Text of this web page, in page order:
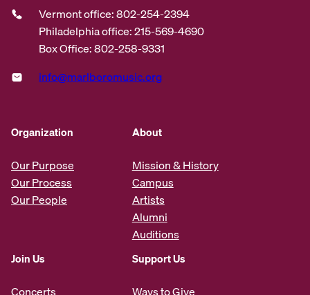
Vermont office: 802-254-2394
Philadelphia office: 215-569-4690
Box Office: 802-258-9331
info@marlboromusic.org
Organization
Our Purpose
Our Process
Our People
About
Mission & History
Campus
Artists
Alumni
Auditions
Join Us
Concerts
Support Us
Ways to Give